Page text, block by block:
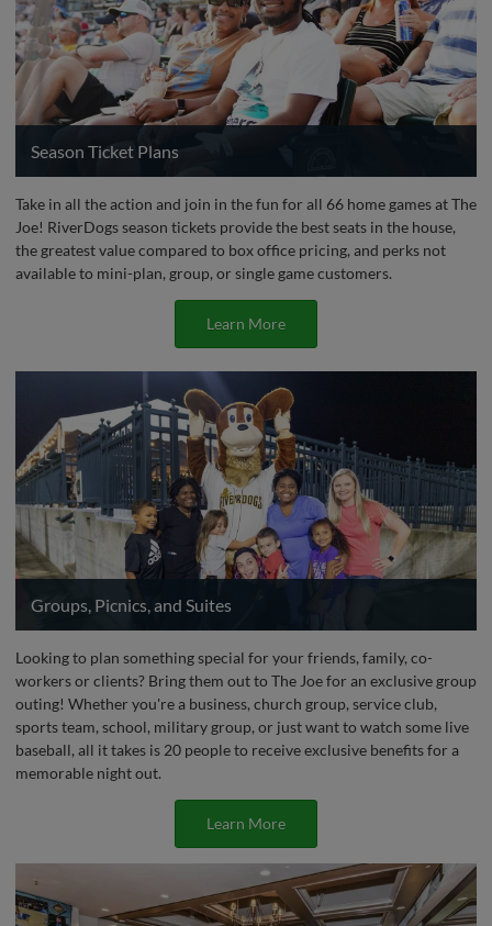
Season Ticket Plans
Take in all the action and join in the fun for all 66 home games at The
Joe! RiverDogs season tickets provide the best seats in the house,
the greatest value compared to box office pricing, and perks not
available to mini-plan, group, or single game customers.
Learn More
Groups, Picnics, and Suites
Looking to plan something special for your friends, family, co-
workers or clients? Bring them out to The Joe for an exclusive group
outing! Whether you're a business, church group, service club,
sports team, school, military group, or just want to watch some live
baseball, all it takes is 20 people to receive exclusive benefits for a
memorable night out.
Learn More